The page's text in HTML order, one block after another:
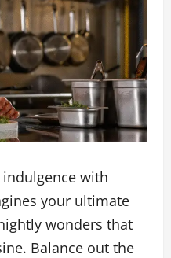
with
your ultimate
wonders that
Balance out the